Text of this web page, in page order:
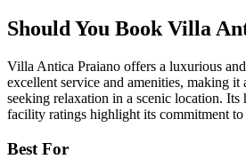
Should You Book Villa
Villa Antica Praiano offers a luxurious
excellent service and amenities, making it
seeking relaxation in a scenic location. Its
facility ratings highlight its commitment to
Best For